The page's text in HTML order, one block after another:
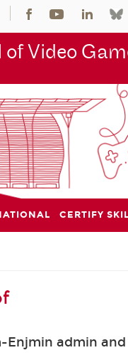
Video
CERTIFY
Enjmin admin